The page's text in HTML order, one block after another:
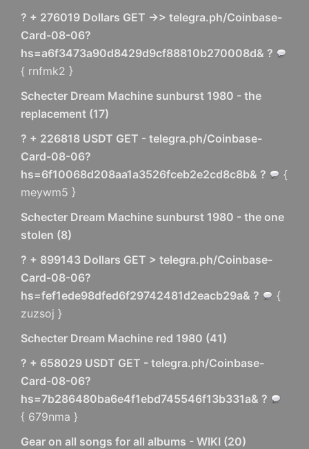
? + 276019 Dollars GET ->> telegra.ph/Coinbase-
Card-08-06?
hs=a6f3473a90d8429d9cf88810b270008d& ?
{ rnfmk2 }
Schecter Dream Machine sunburst 1980 - the
replacement (17)
? + 226818 USDT GET - telegra.ph/Coinbase-
Card-08-06?
hs=6f10068d208aa1a3526fceb2e2cd8c8b& ?
{
meywm5 }
Schecter Dream Machine sunburst 1980 - the one
stolen (8)
? + 899143 Dollars GET > telegra.ph/Coinbase-
Card-08-06?
hs=fef1ede98dfed6f29742481d2eacb29a& ?
{
zuzsoj }
Schecter Dream Machine red 1980 (41)
? + 658029 USDT GET - telegra.ph/Coinbase-
Card-08-06?
hs=7b286480ba6e4f1ebd745546f13b331a& ?
{ 679nma }
Gear on all songs for all albums - WIKI (20)